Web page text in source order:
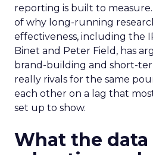
reporting is built to measure.
of why long-running
effectiveness, including the
Binet and Peter Field, has
brand-building and short-
really rivals for the same
each other on a lag that
set up to show.
What the